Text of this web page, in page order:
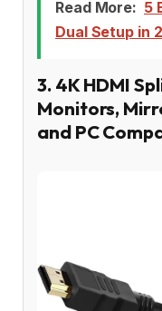
Read More: 5
Dual Setup in
3. 4K HDMI
Monitors,
and PC